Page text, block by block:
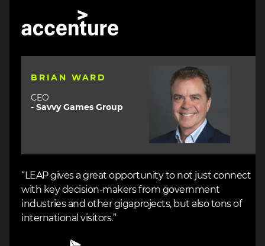
BRIAN WARD
CEO
- Savvy Games Group
Image
“LEAP gives a great opportunity to not just connect
with key decision-makers from government
industries and other gigaprojects, but also tons of
international visitors.”